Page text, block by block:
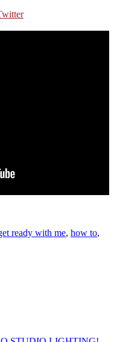
ready with me, how to,